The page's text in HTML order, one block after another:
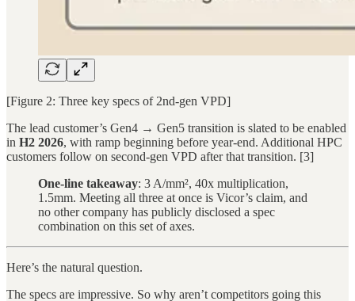
[Figure 2: Three key specs of 2nd-gen VPD]
The lead customer’s Gen4 → Gen5 transition is slated to be enabled
in H2 2026, with ramp beginning before year-end. Additional HPC
customers follow on second-gen VPD after that transition. [3]
One-line takeaway: 3 A/mm², 40x multiplication,
1.5mm. Meeting all three at once is Vicor’s claim, and
no other company has publicly disclosed a spec
combination on this set of axes.
Here’s the natural question.
The specs are impressive. So why aren’t competitors going this